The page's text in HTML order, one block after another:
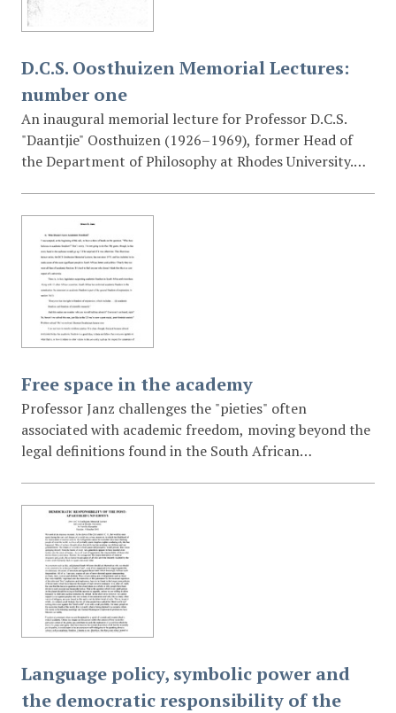
D.C.S. Oosthuizen Memorial Lectures:
number one
An inaugural memorial lecture for Professor D.C.S.
"Daantjie" Oosthuizen (1926–1969), former Head of
the Department of Philosophy at Rhodes University.
world, and the responsibilities of the individual in the
face of state injustice.
Free space in the academy
Professor Janz challenges the "pieties" often
associated with academic freedom, moving beyond the
legal definitions found in the South African
intellectual growth and "epistemic justice." The lecture
explores how internal institutional cultures, social
identities, and power dynamics can create "little
murders of the soul" that stifle inquiry even when
formal academic freedom is protected by law.
Language policy, symbolic power and
the democratic responsibility of the